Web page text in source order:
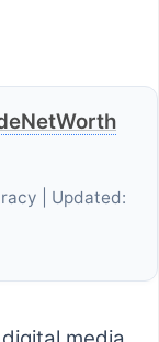
| Updated: